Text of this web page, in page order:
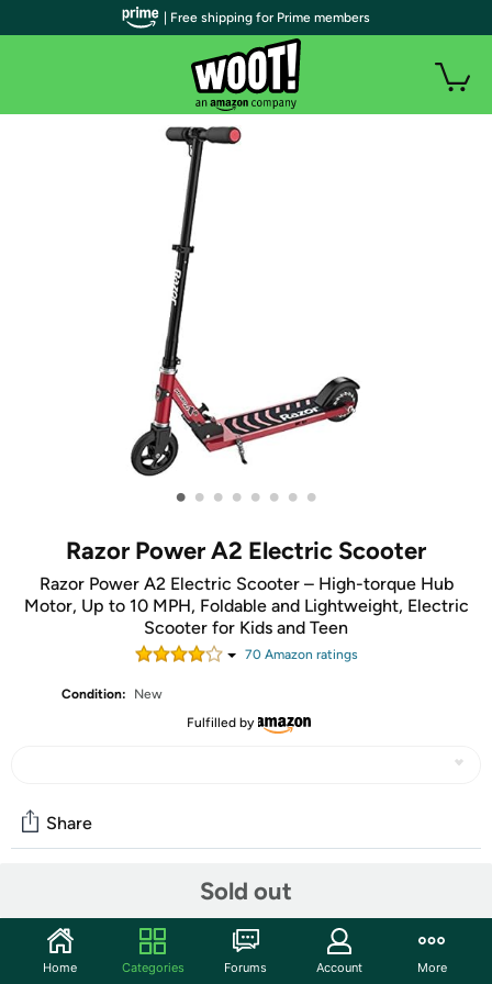
• • • • • • • •
Razor Power A2 Electric Scooter
Razor Power A2 Electric Scooter – High-torque Hub
Motor, Up to 10 MPH, Foldable and Lightweight, Electric
Scooter for Kids and Teen
70Amazon ratings
Condition:
New
Fulfilled by
Sold out
Share
Start the discussion
Features
| Free shipping for Prime members
Home Categories Forums Account More